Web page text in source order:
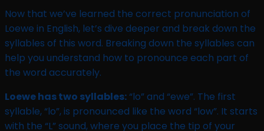
Now that we’ve learned the correct pronunciation of
Loewe in English, let’s dive deeper and break down the
syllables of this word. Breaking down the syllables can
help you understand how to pronounce each part of
the word accurately.
Loewe has two syllables:“lo” and “ewe”. The first
syllable, “lo”, is pronounced like the word “low”. It starts
with the “L” sound, where you place the tip of your